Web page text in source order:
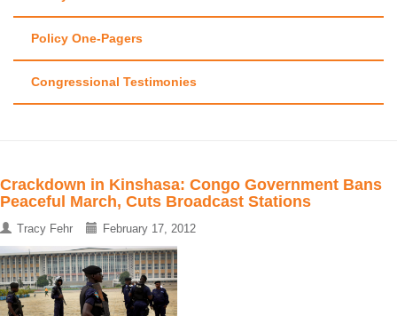
Policy One-Pagers
Congressional Testimonies
Crackdown in Kinshasa: Congo Government Bans
Peaceful March, Cuts Broadcast Stations
Tracy Fehr February 17, 2012